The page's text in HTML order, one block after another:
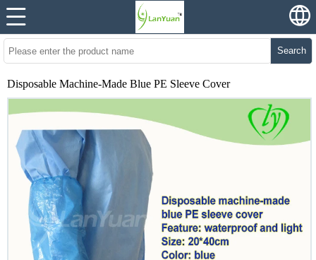
Search
Disposable Machine-Made Blue PE Sleeve Cover